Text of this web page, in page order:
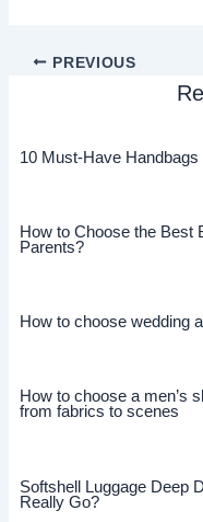
PREVIOUS
10 Must-Have
How to Choose the Best
Parents?
How to choose wedding
How to choose a men’s
from fabrics to scenes
Softshell Luggage Deep
Really Go?